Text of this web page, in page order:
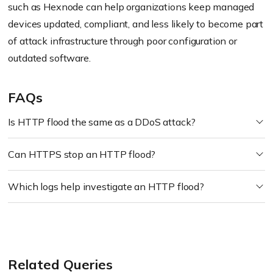
such as Hexnode can help organizations keep managed
devices updated, compliant, and less likely to become part
of attack infrastructure through poor configuration or
outdated software.
FAQs
Is HTTP flood the same as a DDoS attack?
Can HTTPS stop an HTTP flood?
Which logs help investigate an HTTP flood?
Related Queries